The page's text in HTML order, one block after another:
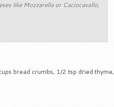
like Mozzarella or Caciocavallo,
bread crumbs, 1/2 tsp dried thyme,